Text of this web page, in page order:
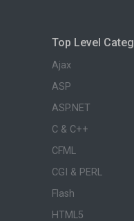
Top Level
Ajax
ASP
ASP.NET
C & C++
CFML
CGI & PERL
Flash
HTML5